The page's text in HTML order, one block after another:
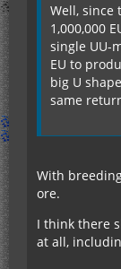
Well, since
1,000,000
single UU-
EU to
big U
same
With
ore.
I think there
at all,